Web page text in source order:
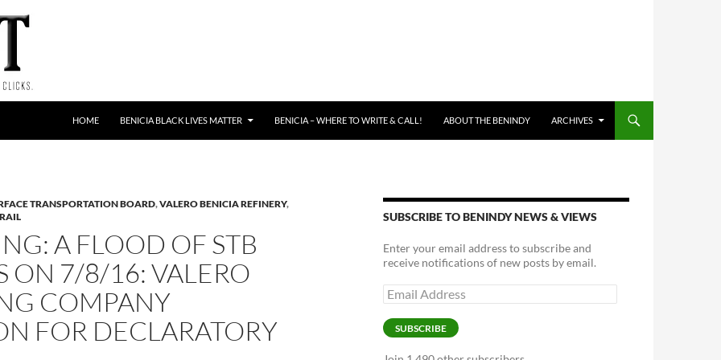
HOME BENICIA BLACK LIVES MATTER BENICIA – WHERE TO WRITE & CALL! ABOUT THE BENINDY ARCHIVES
TRANSPORTATION BOARD,VALERO BENICIA REFINERY,
A FLOOD OF STB
ON 7/8/16: VALERO
COMPANY
FOR DECLARATORY
SUBSCRIBE TO BENINDY NEWS & VIEWS
Enter your email address to subscribe and
receive notifications of new posts by email.
Email
Address
SUBSCRIBE